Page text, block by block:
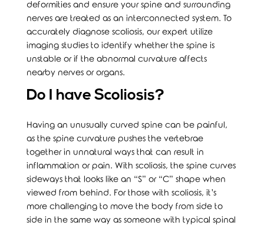
deformities and ensure your spine and surrounding
nerves are treated as an interconnected system. To
accurately diagnose scoliosis, our expert utilize
imaging studies to identify whether the spine is
unstable or if the abnormal curvature affects
nearby nerves or organs.
Do I have Scoliosis?
Having an unusually curved spine can be painful,
as the spine curvature pushes the vertebrae
together in unnatural ways that can result in
inflammation or pain. With scoliosis, the spine curves
sideways that looks like an “S” or “C” shape when
viewed from behind. For those with scoliosis, it’s
more challenging to move the body from side to
side in the same way as someone with typical spinal